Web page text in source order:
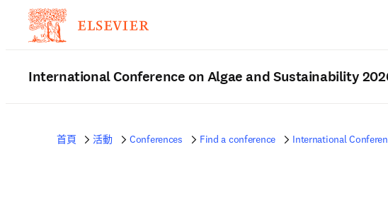
International Conference on Algae and Sustainability
首頁 活動 Conferences Find a conference International